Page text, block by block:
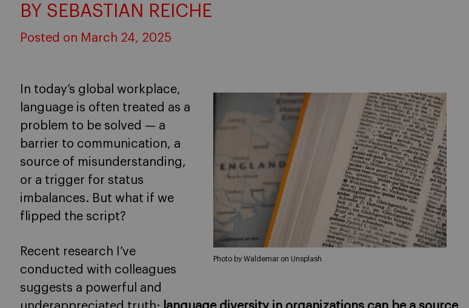
BY SEBASTIAN REICHE
Posted on March 24, 2025
Photo by Waldemar on Unsplash
In today’s global workplace,
language is often treated as a
problem to be solved — a
barrier to communication, a
source of misunderstanding,
or a trigger for status
imbalances. But what if we
flipped the script?
Recent research I’ve
conducted with colleagues
suggests a powerful and